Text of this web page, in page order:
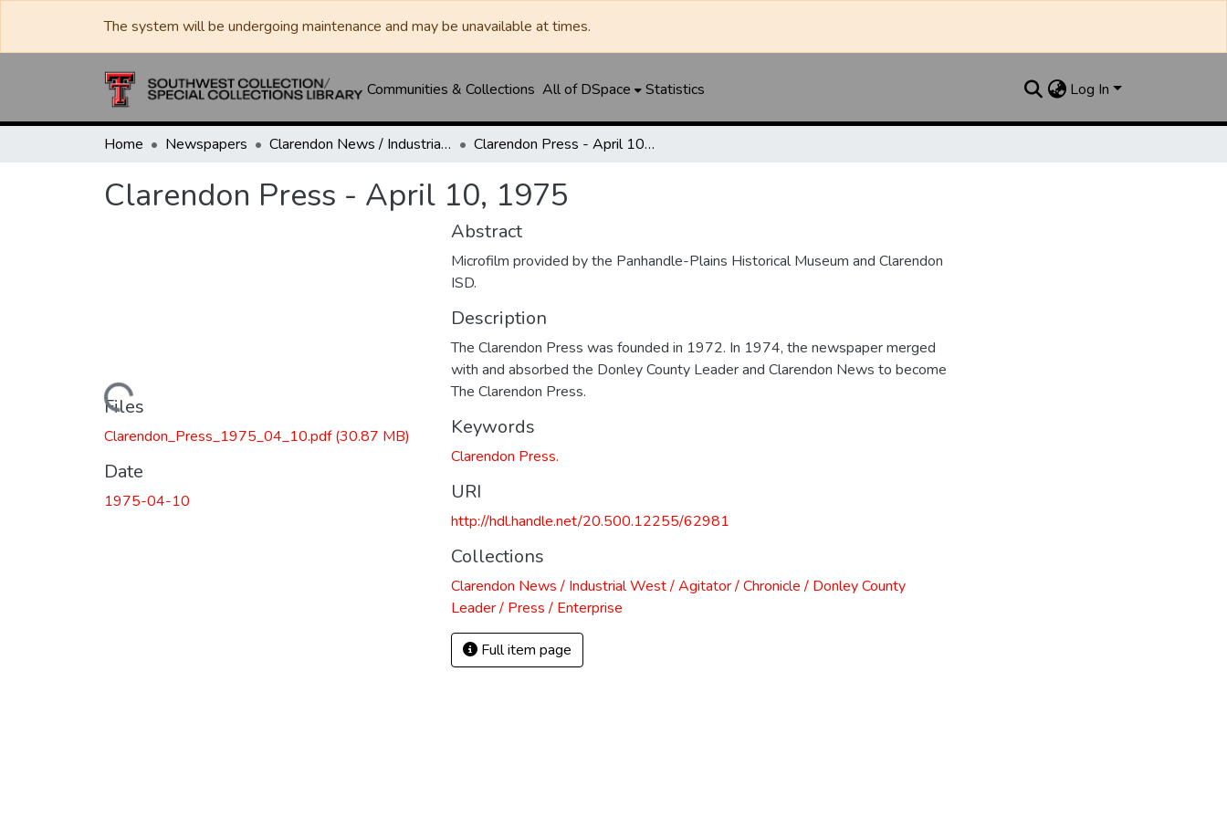
The system will be undergoing maintenance and may be unavailable at times.
Communities & Collections All of DSpace Statistics Log In
Home Newspapers Clarendon News / Industrial West / Agitator / Chronicle / Donley County Leader / Press / Enterprise Clarendon Press - April 10, 1975
Clarendon Press - April 10, 1975
Loading...
Files
Clarendon_Press_1975_04_10.pdf(30.87 MB)
Date
1975-04-10
Abstract
Microfilm provided by the Panhandle-Plains Historical Museum and Clarendon
ISD.
Description
The Clarendon Press was founded in 1972. In 1974, the newspaper merged
with and absorbed the Donley County Leader and Clarendon News to become
The Clarendon Press.
Keywords
Clarendon Press.
URI
http://hdl.handle.net/20.500.12255/62981
Collections
Clarendon News / Industrial West / Agitator / Chronicle / Donley County
Leader / Press / Enterprise
Full item page